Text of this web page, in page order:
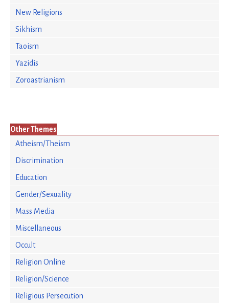
New Religions
Sikhism
Taoism
Yazidis
Zoroastrianism
Other Themes
Atheism/Theism
Discrimination
Education
Gender/Sexuality
Mass Media
Miscellaneous
Occult
Religion Online
Religion/Science
Religious Persecution